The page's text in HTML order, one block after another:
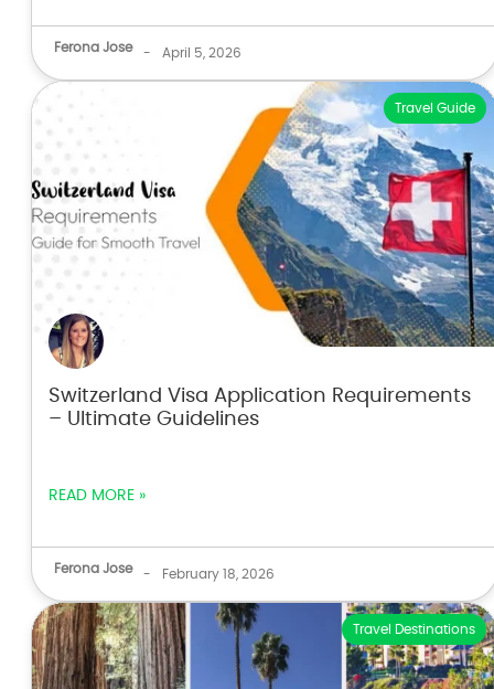
Ferona Jose - April 5, 2026
Travel Guide
Switzerland Visa Application Requirements
– Ultimate Guidelines
READ MORE »
Ferona Jose - February 18, 2026
Travel Destinations